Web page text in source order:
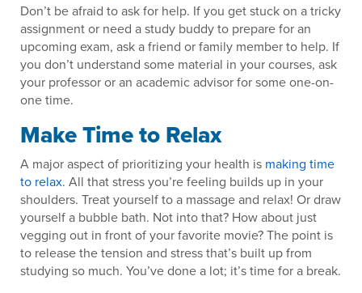
Don’t be afraid to ask for help. If you get stuck on a tricky
assignment or need a study buddy to prepare for an
upcoming exam, ask a friend or family member to help. If
you don’t understand some material in your courses, ask
your professor or an academic advisor for some one-on-
one time.
Make Time to Relax
A major aspect of prioritizing your health is making time
to relax. All that stress you’re feeling builds up in your
shoulders. Treat yourself to a massage and relax! Or draw
yourself a bubble bath. Not into that? How about just
vegging out in front of your favorite movie? The point is
to release the tension and stress that’s built up from
studying so much. You’ve done a lot; it’s time for a break.